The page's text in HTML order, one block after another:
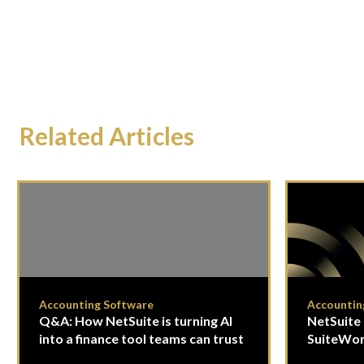
Related Articles
Accounting Software
Q&A: How NetSuite is turning AI
into a finance tool teams can trust